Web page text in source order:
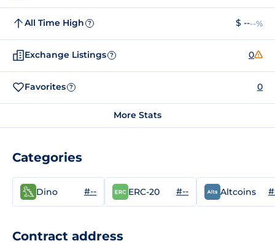
All Time High ? $ ----%
Exchange Listings ? 0
Favorites ? 0
More Stats
Categories
Dino #-- ERC-20 #-- Altcoins
Contract address